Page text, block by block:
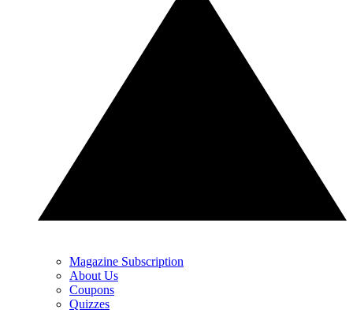
Magazine Subscription
About Us
Coupons
Quizzes